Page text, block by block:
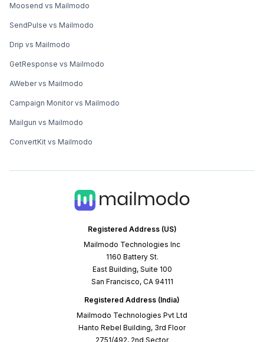
Registered Address (US)
Mailmodo Technologies Inc
1160 Battery St.
East Building, Suite 100
San Francisco, CA 94111
Registered Address (India)
Mailmodo Technologies Pvt Ltd
Hanto Rebel Building, 3rd Floor
2751/492, 2nd Sector
Moosend vs Mailmodo
SendPulse vs Mailmodo
Drip vs Mailmodo
GetResponse vs Mailmodo
AWeber vs Mailmodo
Campaign Monitor vs Mailmodo
Mailgun vs Mailmodo
ConvertKit vs Mailmodo